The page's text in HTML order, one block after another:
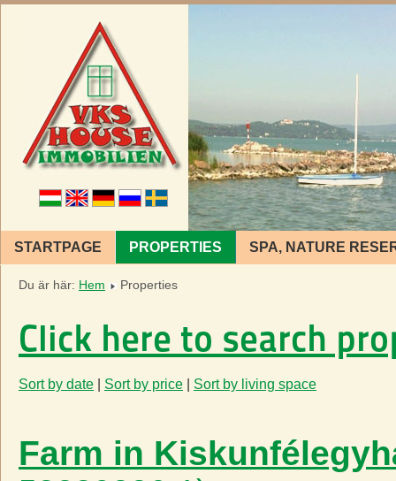
STARTPAGE PROPERTIES SPA, NATURE
Du är här: Hem Properties
Click here to search
Sort by date Sort by price Sort by living space
Farm in